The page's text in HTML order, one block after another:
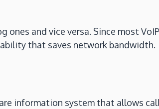
and vice versa. Since most
ability that saves network bandwidth.
information system that allows